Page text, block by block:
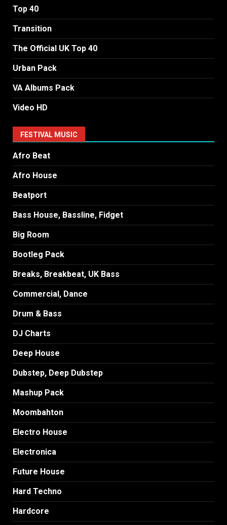
Top 40
Transition
The Official UK Top 40
Urban Pack
VA Albums Pack
Video HD
FESTIVAL MUSIC
Afro Beat
Afro House
Beatport
Bass House, Bassline, Fidget
Big Room
Bootleg Pack
Breaks, Breakbeat, UK Bass
Commercial, Dance
Drum & Bass
DJ Charts
Deep House
Dubstep, Deep Dubstep
Mashup Pack
Moombahton
Electro House
Electronica
Future House
Hard Techno
Hardcore